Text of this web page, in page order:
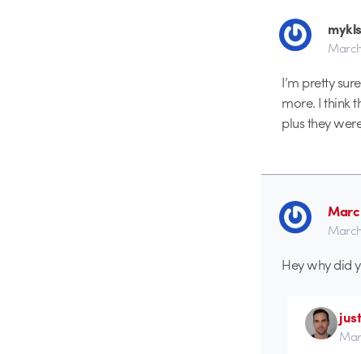
I’m pretty
more. I think
plus they
Hey why did